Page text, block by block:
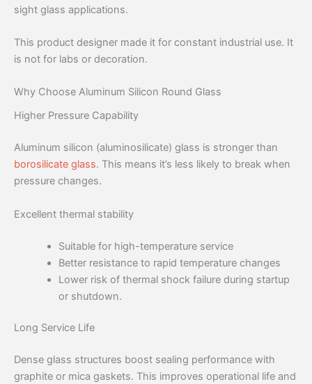
sight glass applications.
This product designer made it for constant industrial use. It
is not for labs or decoration.
Why Choose Aluminum Silicon Round Glass
Higher Pressure Capability
Aluminum silicon (aluminosilicate) glass is stronger than
borosilicate glass. This means it’s less likely to break when
pressure changes.
Excellent thermal stability
Suitable for high-temperature service
Better resistance to rapid temperature changes
Lower risk of thermal shock failure during startup
or shutdown.
Long Service Life
Dense glass structures boost sealing performance with
graphite or mica gaskets. This improves operational life and